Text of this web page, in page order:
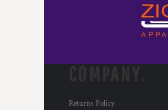
Returns Policy